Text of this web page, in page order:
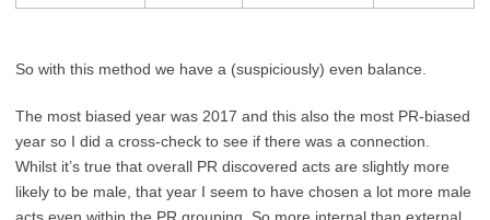
So with this method we have a (suspiciously) even balance.
The most biased year was 2017 and this also the most PR-biased
year so I did a cross-check to see if there was a connection.
Whilst it’s true that overall PR discovered acts are slightly more
likely to be male, that year I seem to have chosen a lot more male